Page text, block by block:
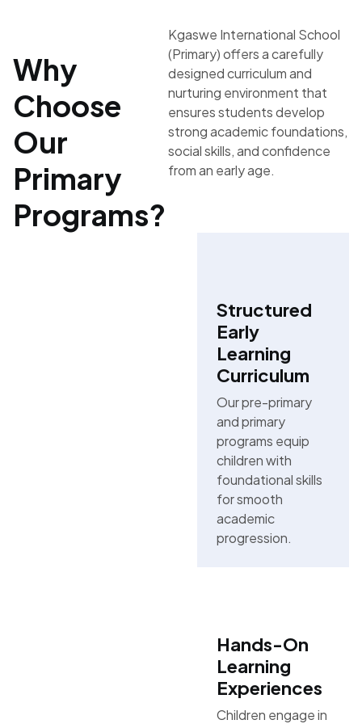
Why
Choose
Our
Primary
Programs?
Kgaswe International School
(Primary) offers a carefully
designed curriculum and
nurturing environment that
ensures students develop
strong academic foundations,
social skills, and confidence
from an early age.
Structured
Early
Learning
Curriculum
Our pre-primary
and primary
programs equip
children with
foundational skills
for smooth
academic
progression.
Hands-On
Learning
Experiences
Children engage in